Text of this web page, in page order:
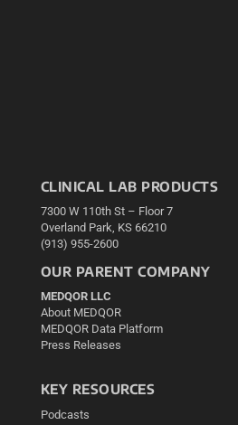
CLINICAL LAB PRODUCTS
7300 W 110th St – Floor 7
Overland Park, KS 66210
(913) 955-2600
OUR PARENT COMPANY
MEDQOR LLC
About MEDQOR
MEDQOR Data Platform
Press Releases
KEY RESOURCES
Podcasts